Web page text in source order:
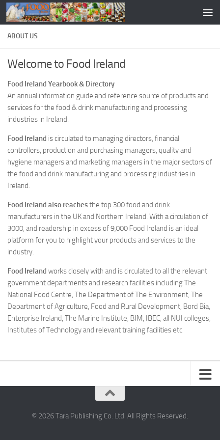
ABOUT US
Welcome to Food Ireland
Food Ireland Yearbook & Directory
An annual information guide and reference source of products and
services for the food & drink manufacturing and processing
industries in Ireland.
Food Ireland is circulated to managing directors, financial
controllers, production and purchasing managers, quality and
hygiene managers and marketing managers in the major sectors of
the food and drink manufacturing and processing industries in
Ireland.
Food Ireland also reachesthe top 300 food and drink
manufacturers in the UK and Northern Ireland. With a circulation of
3000, and readership in excess of 9,000 Food Ireland is an ideal
platform for you to highlight your products and services to the
industry.
Food Ireland works closely with and is circulated to all the relevant
government departments and research facilities including The
National Food Centre, The Department of The Environment, The
Department of Agriculture, Food and Rural Development, Bord Bia,
Enterprise Ireland, The Marine Institute, BIM, IBEC, all NUI colleges,
Institutes of Technology and relevant training facilities etc.
© 2026 Tara Publishing Co. Ltd. All Rights Reserved.